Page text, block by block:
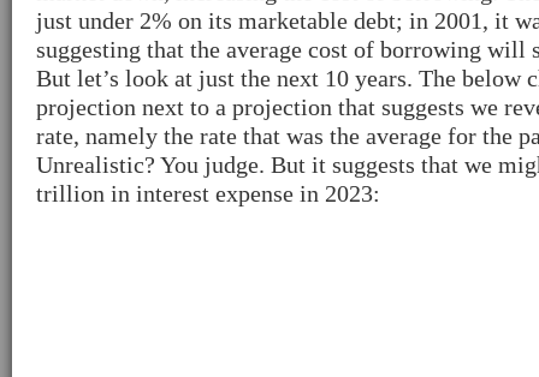
just under 2% on its marketable debt; in 2001, it
suggesting that the average cost of borrowing will
But let’s look at just the next 10 years. The below
projection next to a projection that suggests we
rate, namely the rate that was the average for the
Unrealistic? You judge. But it suggests that we
trillion in interest expense in 2023: